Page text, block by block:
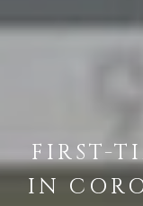
FIRST-
IN